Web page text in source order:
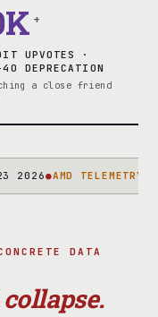
+
UPVOTES ·
DEPRECATION
a close friend
● AMD TELEMETRY6,852
DATA
collapse.